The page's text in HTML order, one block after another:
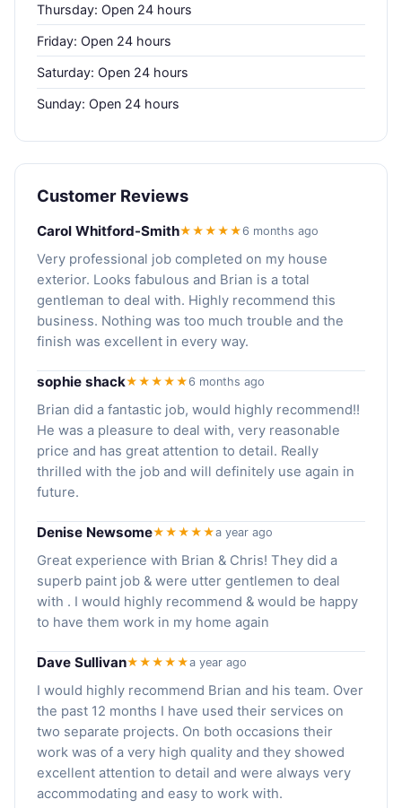
Thursday: Open 24 hours
Friday: Open 24 hours
Saturday: Open 24 hours
Sunday: Open 24 hours
Customer Reviews
Carol Whitford-Smith★★★★★6 months ago
Very professional job completed on my house
exterior. Looks fabulous and Brian is a total
gentleman to deal with. Highly recommend this
business. Nothing was too much trouble and the
finish was excellent in every way.
sophie shack★★★★★6 months ago
Brian did a fantastic job, would highly recommend!!
He was a pleasure to deal with, very reasonable
price and has great attention to detail. Really
thrilled with the job and will definitely use again in
future.
Denise Newsome★★★★★a year ago
Great experience with Brian & Chris! They did a
superb paint job & were utter gentlemen to deal
with . I would highly recommend & would be happy
to have them work in my home again
Dave Sullivan★★★★★a year ago
I would highly recommend Brian and his team. Over
the past 12 months I have used their services on
two separate projects. On both occasions their
work was of a very high quality and they showed
excellent attention to detail and were always very
accommodating and easy to work with.